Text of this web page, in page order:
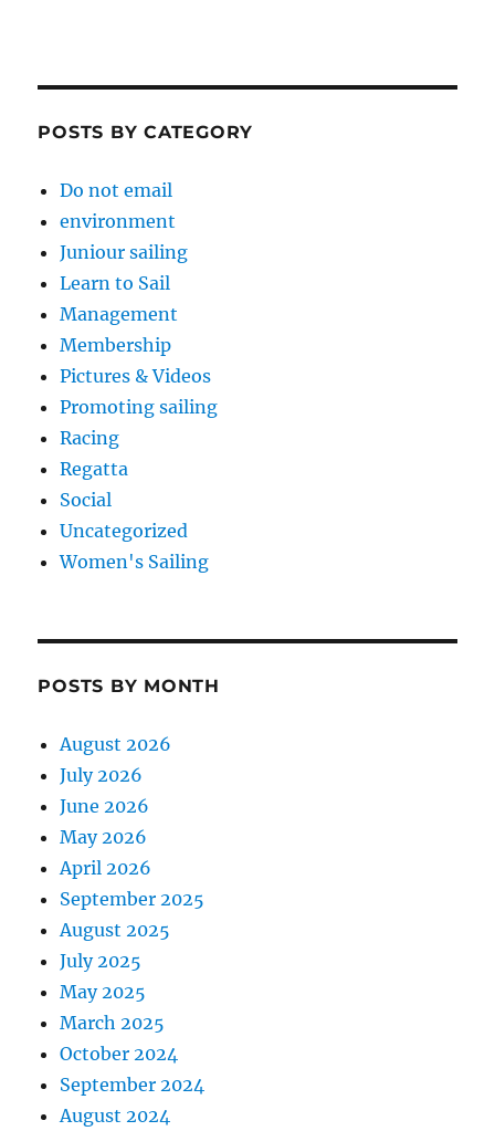
POSTS BY CATEGORY
Do not email
environment
Juniour sailing
Learn to Sail
Management
Membership
Pictures & Videos
Promoting sailing
Racing
Regatta
Social
Uncategorized
Women's Sailing
POSTS BY MONTH
August 2026
July 2026
June 2026
May 2026
April 2026
September 2025
August 2025
July 2025
May 2025
March 2025
October 2024
September 2024
August 2024